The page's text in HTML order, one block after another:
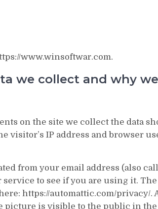
www.winsoftwar.com.
we collect and why
on the site we collect the data
visitor’s IP address and browser
from your email address (also
service to see if you are using it.
https://automattic.com/privacy/.
picture is visible to the public in